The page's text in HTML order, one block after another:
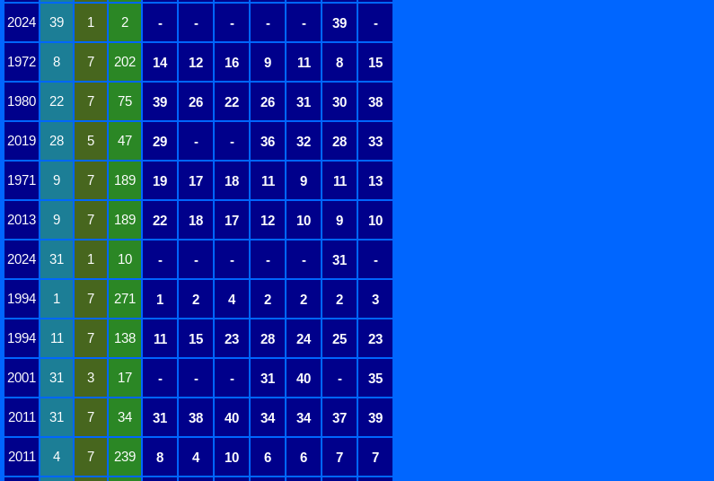
2024 39 1 2 - - - - - 39 -
1972 8 7 202 14 12 16 9 11 8 15
1980 22 7 75 39 26 22 26 31 30 38
2019 28 5 47 29 - - 36 32 28 33
1971 9 7 189 19 17 18 11 9 11 13
2013 9 7 189 22 18 17 12 10 9 10
2024 31 1 10 - - - - - 31 -
1994 1 7 271 1 2 4 2 2 2 3
1994 11 7 138 11 15 23 28 24 25 23
2001 31 3 17 - - - 31 40 - 35
2011 31 7 34 31 38 40 34 34 37 39
2011 4 7 239 8 4 10 6 6 7 7